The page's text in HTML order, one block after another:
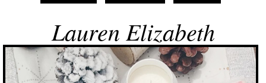
Lauren Elizabeth